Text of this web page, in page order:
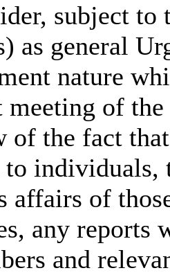
subject to
as general
nature
meeting of
of the fact
individuals,
affairs of
any reports
and